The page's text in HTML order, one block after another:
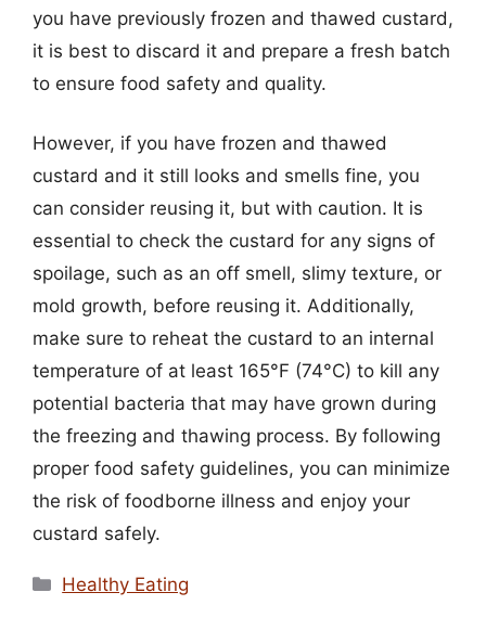
you have previously frozen and thawed custard,
it is best to discard it and prepare a fresh batch
to ensure food safety and quality.
However, if you have frozen and thawed
custard and it still looks and smells fine, you
can consider reusing it, but with caution. It is
essential to check the custard for any signs of
spoilage, such as an off smell, slimy texture, or
mold growth, before reusing it. Additionally,
make sure to reheat the custard to an internal
temperature of at least 165°F (74°C) to kill any
potential bacteria that may have grown during
the freezing and thawing process. By following
proper food safety guidelines, you can minimize
the risk of foodborne illness and enjoy your
custard safely.
Categories
Healthy Eating